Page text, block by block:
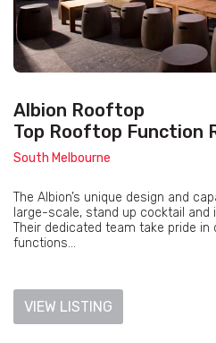
Albion Rooftop
Top Rooftop Function
South Melbourne
The Albion’s unique design and
large-scale, stand up cocktail
Their dedicated team take pride in
functions...
VIEW LISTING